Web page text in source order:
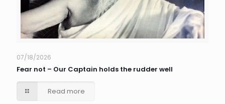
07/18/2026
Fear not – Our Captain holds the rudder well
Read more